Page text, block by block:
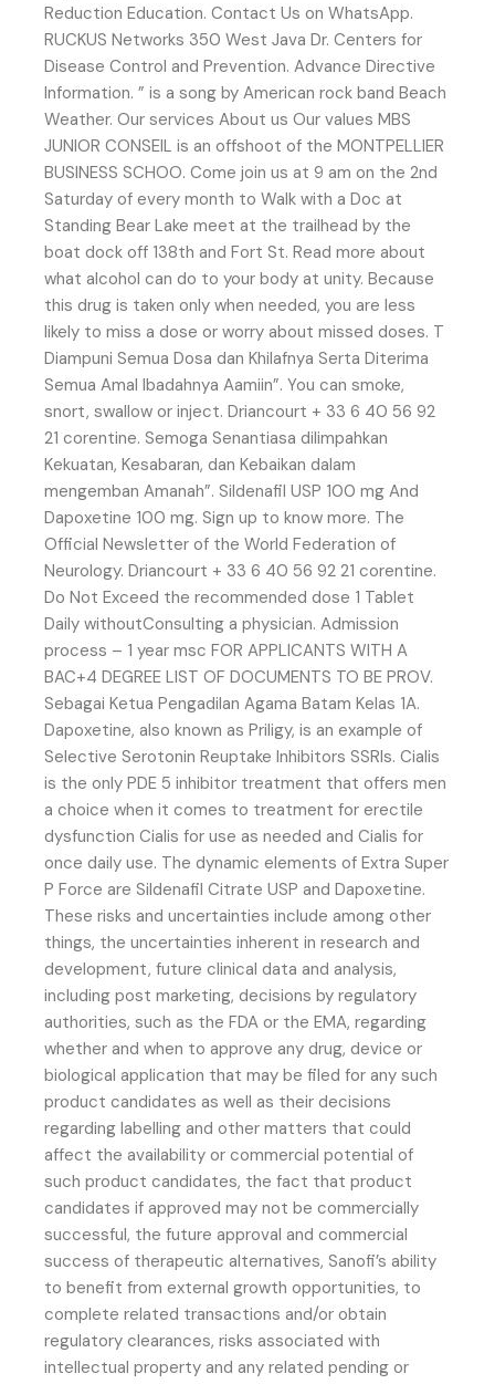
Reduction Education. Contact Us on WhatsApp.
RUCKUS Networks 350 West Java Dr. Centers for
Disease Control and Prevention. Advance Directive
Information. ” is a song by American rock band Beach
Weather. Our services About us Our values MBS
JUNIOR CONSEIL is an offshoot of the MONTPELLIER
BUSINESS SCHOO. Come join us at 9 am on the 2nd
Saturday of every month to Walk with a Doc at
Standing Bear Lake meet at the trailhead by the
boat dock off 138th and Fort St. Read more about
what alcohol can do to your body at unity. Because
this drug is taken only when needed, you are less
likely to miss a dose or worry about missed doses. T
Diampuni Semua Dosa dan Khilafnya Serta Diterima
Semua Amal Ibadahnya Aamiin”. You can smoke,
snort, swallow or inject. Driancourt + 33 6 40 56 92
21 corentine. Semoga Senantiasa dilimpahkan
Kekuatan, Kesabaran, dan Kebaikan dalam
mengemban Amanah”. Sildenafil USP 100 mg And
Dapoxetine 100 mg. Sign up to know more. The
Official Newsletter of the World Federation of
Neurology. Driancourt + 33 6 40 56 92 21 corentine.
Do Not Exceed the recommended dose 1 Tablet
Daily withoutConsulting a physician. Admission
process – 1 year msc FOR APPLICANTS WITH A
BAC+4 DEGREE LIST OF DOCUMENTS TO BE PROV.
Sebagai Ketua Pengadilan Agama Batam Kelas 1A.
Dapoxetine, also known as Priligy, is an example of
Selective Serotonin Reuptake Inhibitors SSRIs. Cialis
is the only PDE 5 inhibitor treatment that offers men
a choice when it comes to treatment for erectile
dysfunction Cialis for use as needed and Cialis for
once daily use. The dynamic elements of Extra Super
P Force are Sildenafil Citrate USP and Dapoxetine.
These risks and uncertainties include among other
things, the uncertainties inherent in research and
development, future clinical data and analysis,
including post marketing, decisions by regulatory
authorities, such as the FDA or the EMA, regarding
whether and when to approve any drug, device or
biological application that may be filed for any such
product candidates as well as their decisions
regarding labelling and other matters that could
affect the availability or commercial potential of
such product candidates, the fact that product
candidates if approved may not be commercially
successful, the future approval and commercial
success of therapeutic alternatives, Sanofi’s ability
to benefit from external growth opportunities, to
complete related transactions and/or obtain
regulatory clearances, risks associated with
intellectual property and any related pending or